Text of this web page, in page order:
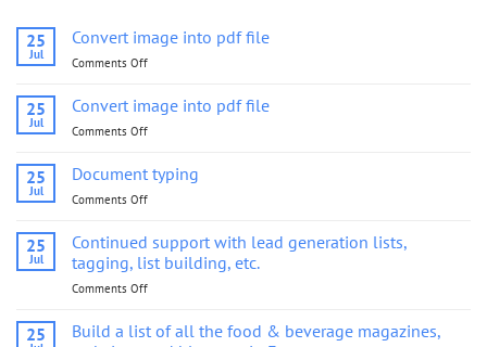
25
Jul
Convert image into pdf file
Comments Off
image
into
25
Jul
Convert image into pdf file
Comments Off
image
into
25
Jul
Document typing
Comments Off
typing
25
Jul
Continued support with lead generation lists,
tagging, list building, etc.
Comments Off
support
25
Build a list of all the food & beverage magazines,